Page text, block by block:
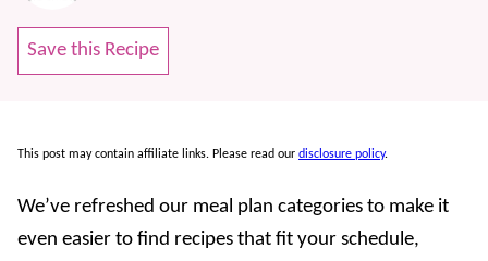
Save this Recipe
This post may contain affiliate links. Please read our disclosure policy.
We’ve refreshed our meal plan categories to make it
even easier to find recipes that fit your schedule,